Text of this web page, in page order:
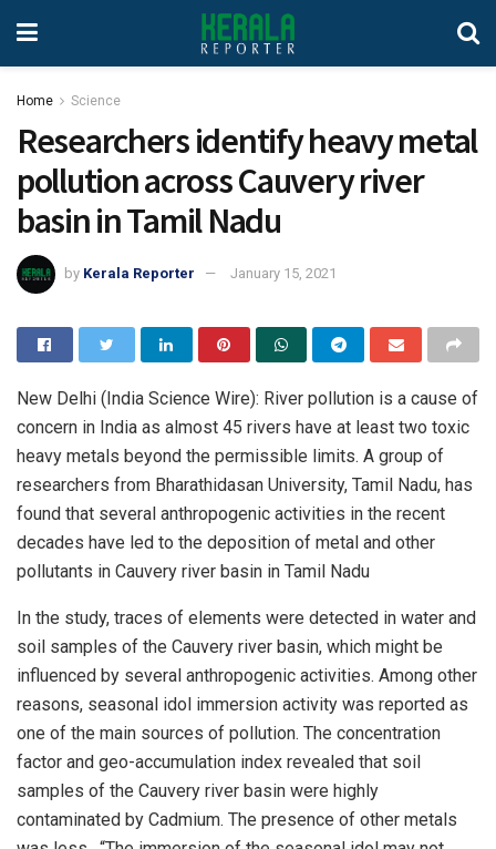
Home Science
Researchers identify heavy metal
pollution across Cauvery river
basin in Tamil Nadu
by Kerala Reporter January 15, 2021
New Delhi (India Science Wire): River pollution is a cause of
concern in India as almost 45 rivers have at least two toxic
heavy metals beyond the permissible limits. A group of
researchers from Bharathidasan University, Tamil Nadu, has
found that several anthropogenic activities in the recent
decades have led to the deposition of metal and other
pollutants in Cauvery river basin in Tamil Nadu
In the study, traces of elements were detected in water and
soil samples of the Cauvery river basin, which might be
influenced by several anthropogenic activities. Among other
reasons, seasonal idol immersion activity was reported as
one of the main sources of pollution. The concentration
factor and geo-accumulation index revealed that soil
samples of the Cauvery river basin were highly
contaminated by Cadmium. The presence of other metals